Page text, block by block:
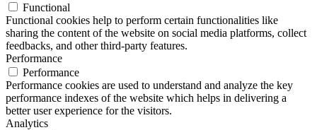
Functional
Functional cookies help to perform certain functionalities like
sharing the content of the website on social media platforms, collect
feedbacks, and other third-party features.
Performance
Performance
Performance cookies are used to understand and analyze the key
performance indexes of the website which helps in delivering a
better user experience for the visitors.
Analytics